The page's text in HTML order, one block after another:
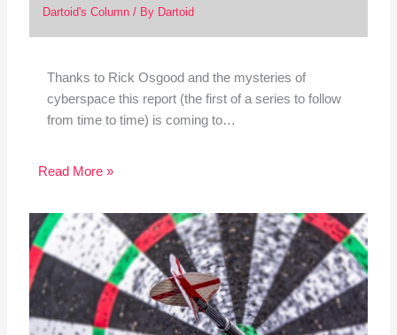
Dartoid's Column/ By Dartoid
Thanks to Rick Osgood and the mysteries of
cyberspace this report (the first of a series to follow
from time to time) is coming to…
Read More »